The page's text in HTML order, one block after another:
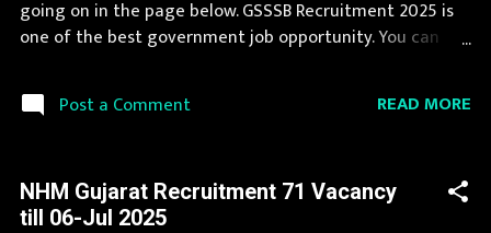
going on in the page below. GSSSB Recruitment 2025 is
one of the best government job opportunity. You can
page. During year 2025 it is expected that there will be a
number of new recruitment in GSSSB. You can apply for
Selection Board) Organization Name (Hindi) : गुजरात
अधीनस्थ सेवा चयन बोर्ड Official Website : gsssb.gujarat.gov.in
Post a Comment READ MORE
NHM Gujarat Recruitment 71 Vacancy
till 06-Jul 2025